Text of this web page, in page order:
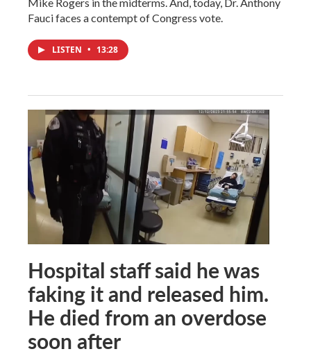
Fauci faces a contempt of Congress vote.
LISTEN • 13:28
Hospital staff said he was
faking it and released him.
He died from an overdose
soon after